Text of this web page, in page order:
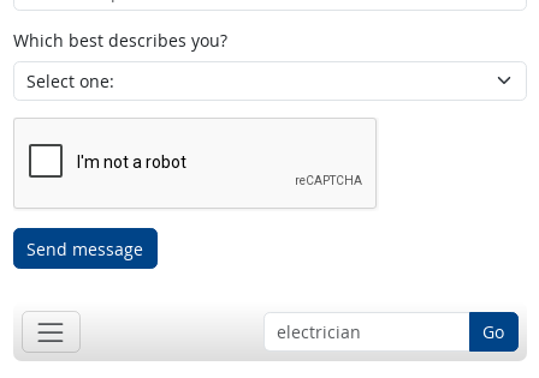
Which best describes you?
Send message
Go